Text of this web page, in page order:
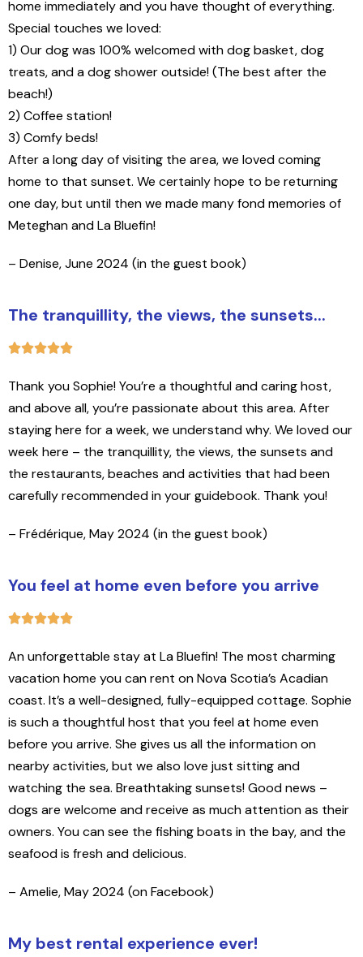
home immediately and you have thought of everything.
Special touches we loved:
1) Our dog was 100% welcomed with dog basket, dog
treats, and a dog shower outside! (The best after the
beach!)
2) Coffee station!
3) Comfy beds!
After a long day of visiting the area, we loved coming
home to that sunset. We certainly hope to be returning
one day, but until then we made many fond memories of
Meteghan and La Bluefin!
– Denise, June 2024 (in the guest book)
The tranquillity, the views, the sunsets...
Thank you Sophie! You’re a thoughtful and caring host,
and above all, you’re passionate about this area. After
staying here for a week, we understand why. We loved our
week here – the tranquillity, the views, the sunsets and
the restaurants, beaches and activities that had been
carefully recommended in your guidebook. Thank you!
– Frédérique, May 2024 (in the guest book)
You feel at home even before you arrive
An unforgettable stay at La Bluefin! The most charming
vacation home you can rent on Nova Scotia’s Acadian
coast. It’s a well-designed, fully-equipped cottage. Sophie
is such a thoughtful host that you feel at home even
before you arrive. She gives us all the information on
nearby activities, but we also love just sitting and
watching the sea. Breathtaking sunsets! Good news –
dogs are welcome and receive as much attention as their
owners. You can see the fishing boats in the bay, and the
seafood is fresh and delicious.
– Amelie, May 2024 (on Facebook)
My best rental experience ever!